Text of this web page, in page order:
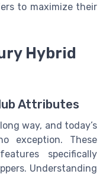
to maximize their
Hybrid
Attributes
way, and today’s
exception. These
specifically
Understanding